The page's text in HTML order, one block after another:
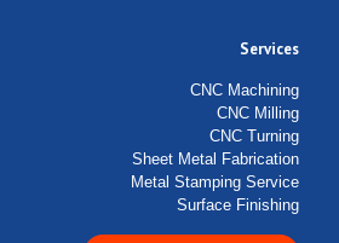
Services
CNC Machining
CNC Milling
CNC Turning
Sheet Metal Fabrication
Metal Stamping Service
Surface Finishing